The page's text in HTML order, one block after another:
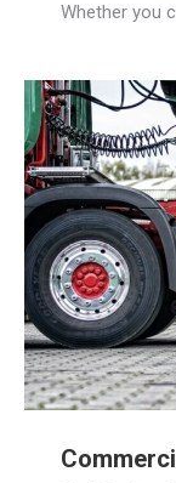
Whether you